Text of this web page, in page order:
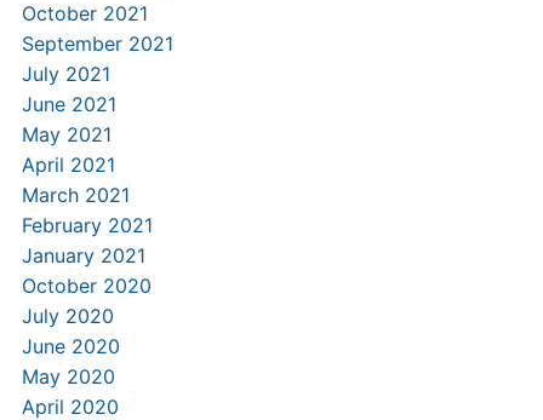
October 2021
September 2021
July 2021
June 2021
May 2021
April 2021
March 2021
February 2021
January 2021
October 2020
July 2020
June 2020
May 2020
April 2020